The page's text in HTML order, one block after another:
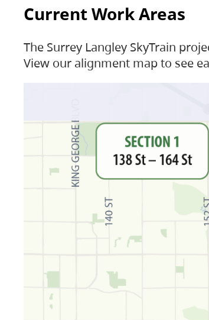
Current Work Areas
The Surrey Langley SkyTrain
View our alignment map to see